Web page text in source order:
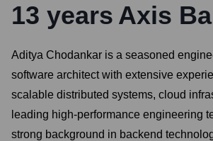
13 years Axis
Aditya Chodankar is a seasoned
software architect with extensive
scalable distributed systems, cloud
leading high-performance engineering
strong background in backend